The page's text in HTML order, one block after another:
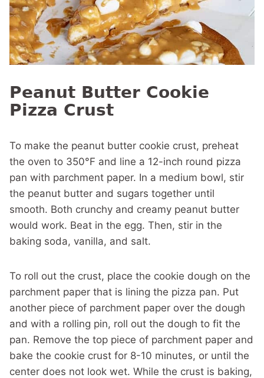
Peanut Butter Cookie
Pizza Crust
To make the peanut butter cookie crust, preheat
the oven to 350°F and line a 12-inch round pizza
pan with parchment paper. In a medium bowl, stir
the peanut butter and sugars together until
smooth. Both crunchy and creamy peanut butter
would work. Beat in the egg. Then, stir in the
baking soda, vanilla, and salt.
To roll out the crust, place the cookie dough on the
parchment paper that is lining the pizza pan. Put
another piece of parchment paper over the dough
and with a rolling pin, roll out the dough to fit the
pan. Remove the top piece of parchment paper and
bake the cookie crust for 8-10 minutes, or until the
center does not look wet. While the crust is baking,